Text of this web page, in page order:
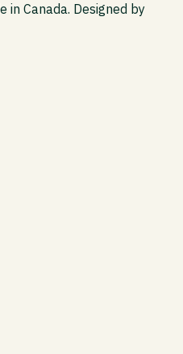
in Canada. Designed by